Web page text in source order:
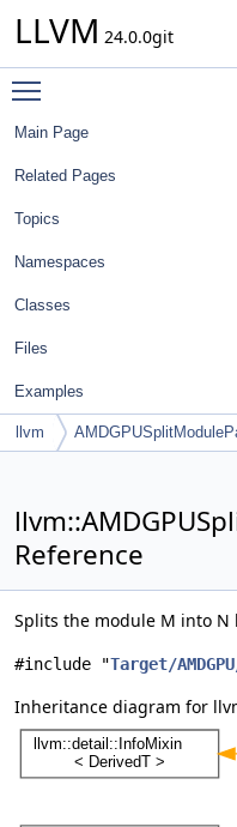
LLVM 24.0.0git
Main Page
Related Pages
Topics
Namespaces
Classes
Files
Examples
llvm
Reference
Splits the module M into
#include "Target/
Inheritance diagram for